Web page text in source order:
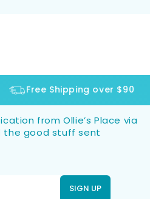
Free Shipping over $90
from Ollie’s Place via
the good stuff sent
SIGN UP